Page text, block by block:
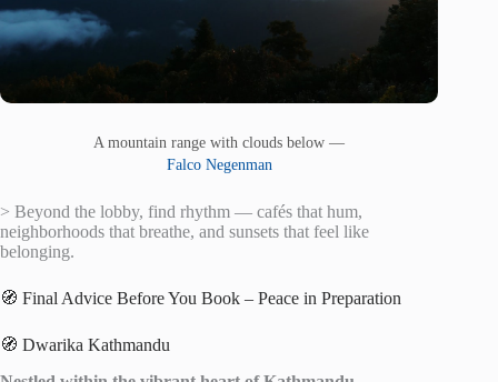
A mountain range with clouds below —
Falco Negenman
> Beyond the lobby, find rhythm — cafés that hum,
neighborhoods that breathe, and sunsets that feel like
belonging.
🧭 Final Advice Before You Book – Peace in Preparation
🧭 Dwarika Kathmandu